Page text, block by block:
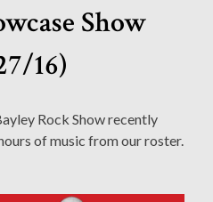
Show
16)
Rock Show recently
of music from our roster.